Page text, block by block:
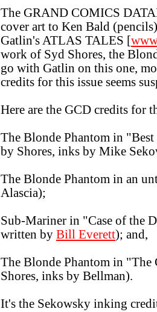
The GRAND COMICS
cover art to Ken Bald
Gatlin's ATLAS TALES [
work of Syd Shores, the
go with Gatlin on this one,
credits for this issue seems
Here are the GCD credits for
The Blonde Phantom in
by Shores, inks by Mike
The Blonde Phantom in an
Alascia);
Sub-Mariner in "Case of the
written by Bill Everett); and,
The Blonde Phantom in "The
Shores, inks by Bellman).
It's the Sekowsky inking